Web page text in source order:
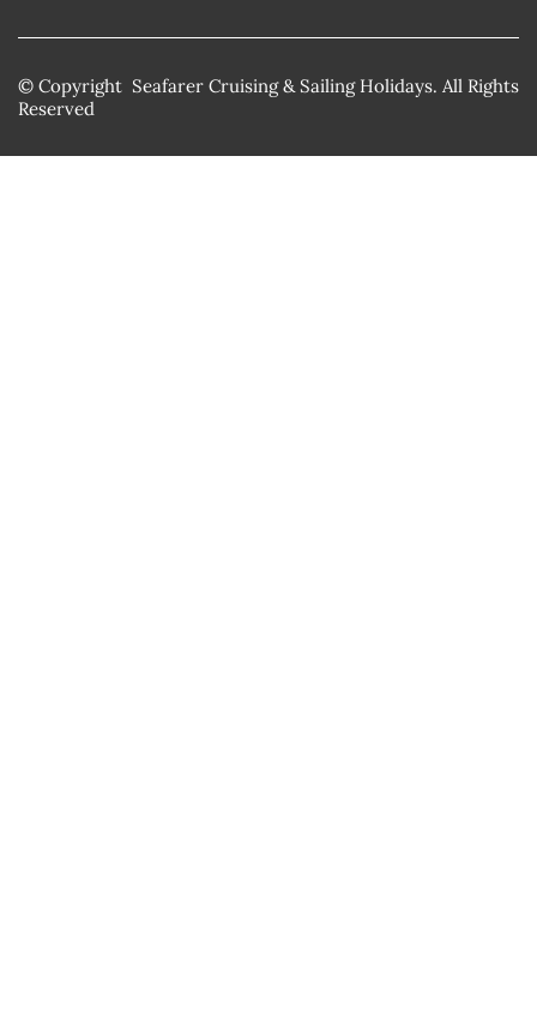
© Copyright Seafarer Cruising & Sailing Holidays. All Rights
Reserved